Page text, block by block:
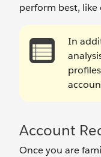
perform best,
In
Account
Once you are